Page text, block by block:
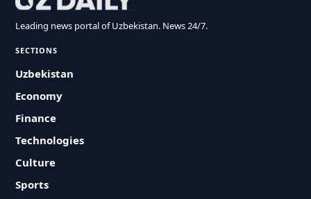
Leading news portal of Uzbekistan. News 24/7.
SECTIONS
Uzbekistan
Economy
Finance
Technologies
Culture
Sports